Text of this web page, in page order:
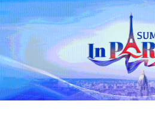
Watch Brazil fans chant,
musical instruments for
anticipated World Cup
Japan in Houston on